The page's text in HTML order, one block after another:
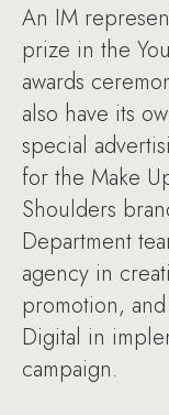
An IM
prize in the
awards
also have its
special
for the Make
Shoulders
Department
agency in
promotion,
Digital in
campaign.